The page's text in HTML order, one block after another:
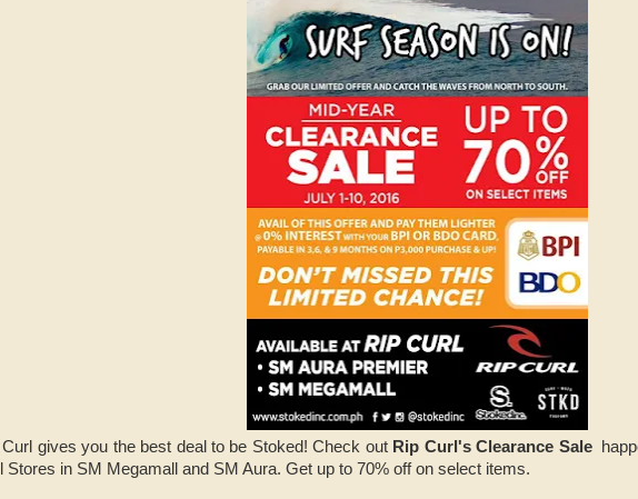
Curl gives you the best deal to be Stoked! Check out Rip Curl's Clearance Sale
Stores in SM Megamall and SM Aura. Get up to 70% off on select items.